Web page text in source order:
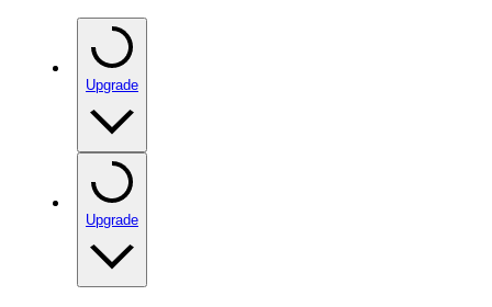
Upgrade
Upgrade